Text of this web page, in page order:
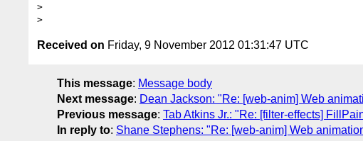
>
Received on Friday, 9 November 2012 01:31:47 UTC
This message: Message body
Next message: Dean Jackson: "Re: [web-anim] Web
Previous message: Tab Atkins Jr.: "Re: [filter-effects]
In reply to: Shane Stephens: "Re: [web-anim] Web